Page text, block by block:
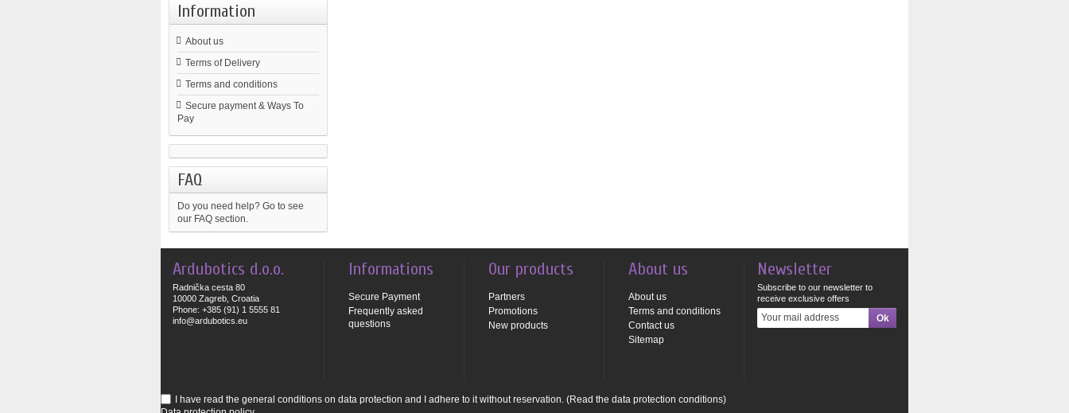
Information
About us
Terms of Delivery
Terms and conditions
Secure payment & Ways To
Pay
FAQ
Do you need help? Go to see
our FAQ section.
Ardubotics d.o.o.
Radnička cesta 80
10000 Zagreb, Croatia
Phone: +385 (91) 1 5555 81
info@ardubotics.eu
Informations
Secure Payment
Frequently asked
questions
Our products
Partners
Promotions
New products
About us
About us
Terms and conditions
Contact us
Sitemap
Newsletter
Subscribe to our newsletter to
receive exclusive offers
I have read the general conditions on data protection and I adhere to it without reservation. (Read the data protection conditions)